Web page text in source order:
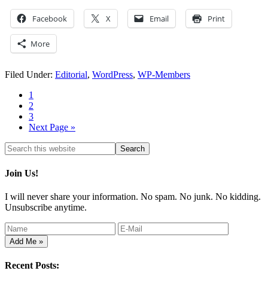
Facebook X Email Print
More
Filed Under: Editorial, WordPress, WP-Members
1
2
3
Next Page »
Join Us!
I will never share your information. No spam. No junk. No kidding.
Unsubscribe anytime.
Recent Posts: